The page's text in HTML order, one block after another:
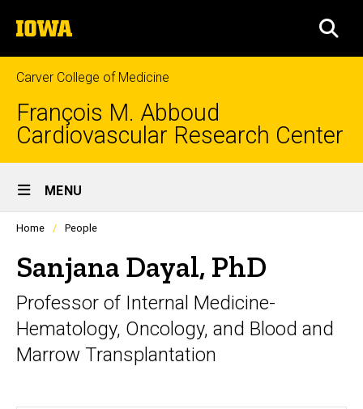
to
content
The
University
of
Iowa
Carver College of Medicine
François M. Abboud
Cardiovascular Research Center
Site
Main
Navigation
MENU
Profiles
listing
in
scrolling
container.
Home People
Sanjana Dayal, PhD
Professor of Internal Medicine-
Hematology, Oncology, and Blood and
Marrow Transplantation